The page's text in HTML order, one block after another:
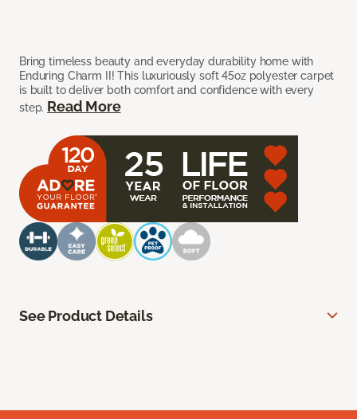
Bring timeless beauty and everyday durability home with
Enduring Charm II! This luxuriously soft 45oz polyester carpet
is built to deliver both comfort and confidence with every
step. Read More
See Product Details